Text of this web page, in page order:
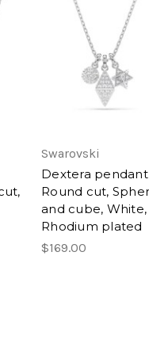
Swarovski
Dextera pendant
Round cut,
and cube, White,
Rhodium plated
$169.00